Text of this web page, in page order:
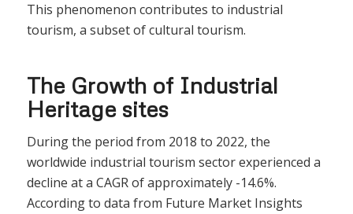
This phenomenon contributes to industrial
tourism, a subset of cultural tourism.
The Growth of Industrial
Heritage sites
During the period from 2018 to 2022, the
worldwide industrial tourism sector experienced a
decline at a CAGR of approximately -14.6%.
According to data from Future Market Insights